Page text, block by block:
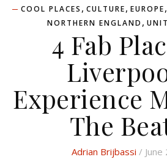
COOL PLACES , CULTURE, EUROPE,
NORTHERN ENGLAND ,
4 Fab
Experience
The
Adrian Brijbassi / June